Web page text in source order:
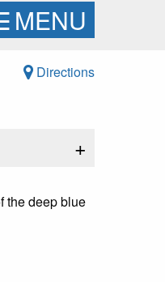
MENU
Directions
+
the deep blue